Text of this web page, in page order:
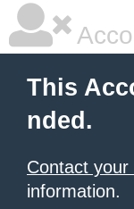
This
nded.
Contact
information.